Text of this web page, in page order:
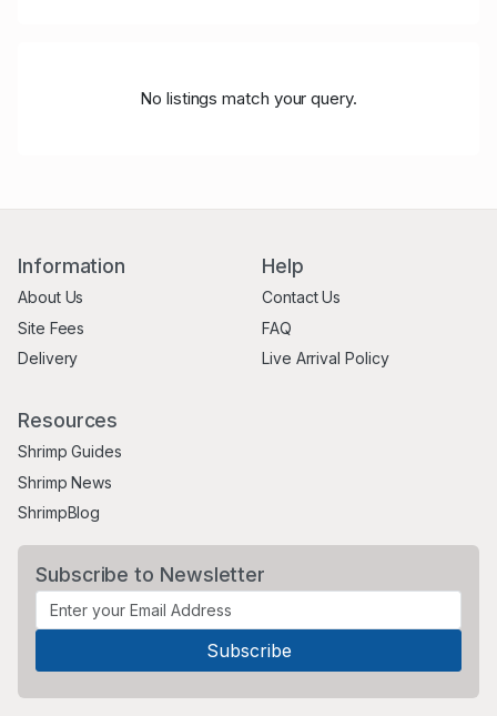
No listings match your query.
Information
About Us
Site Fees
Delivery
Help
Contact Us
FAQ
Live Arrival Policy
Resources
Shrimp Guides
Shrimp News
ShrimpBlog
Subscribe to Newsletter